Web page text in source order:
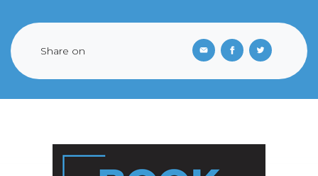
Share on